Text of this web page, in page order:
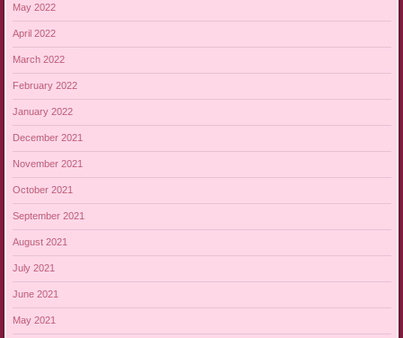
May 2022
April 2022
March 2022
February 2022
January 2022
December 2021
November 2021
October 2021
September 2021
August 2021
July 2021
June 2021
May 2021